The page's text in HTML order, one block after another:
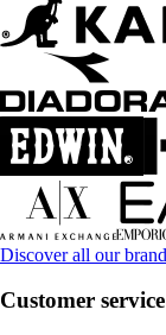
Discover all our
Customer